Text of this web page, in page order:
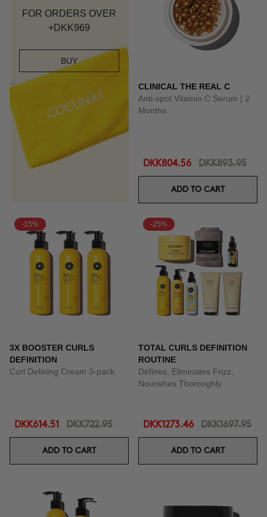
FOR ORDERS OVER
+DKK969
BUY
CLINICAL THE REAL C
Anti-spot Vitamin C Serum | 2
Months
DKK804.56 DKK893.95
ADD TO CART
-15%
3X BOOSTER CURLS
DEFINITION
Curl Defining Cream 3-pack
DKK614.51 DKK722.95
ADD TO CART
-25%
TOTAL CURLS DEFINITION
ROUTINE
Defines, Eliminates Frizz,
Nourishes Thoroughly.
DKK1273.46 DKK1697.95
ADD TO CART